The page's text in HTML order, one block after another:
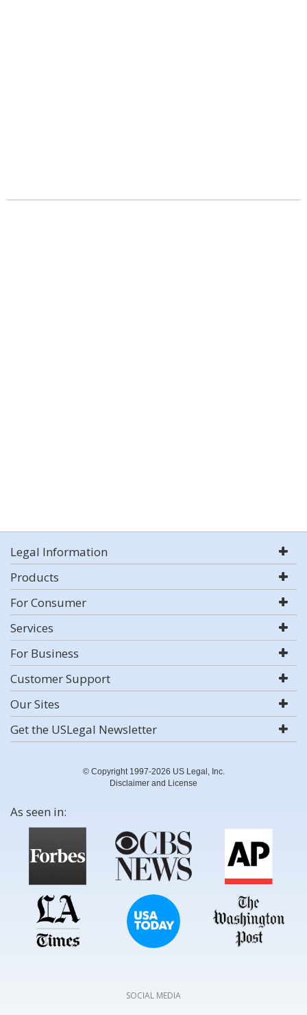
Legal Information
Products
For Consumer
Services
For Business
Customer Support
Our Sites
Get the USLegal Newsletter
© Copyright 1997-2026 US Legal, Inc.
Disclaimer and License
As seen in:
SOCIAL MEDIA